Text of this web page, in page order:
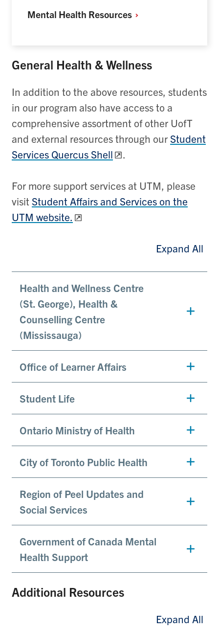
Mental Health Resources
General Health & Wellness
In addition to the above resources, students
in our program also have access to a
comprehensive assortment of other UofT
and external resources through ourStudent
Services Quercus Shell
.
For more support services at UTM, please
visitStudent Affairs and Services on the
UTM website.
Expand All
Health and Wellness Centre
(St. George), Health &
Counselling Centre
(Mississauga)
Office of Learner Affairs
Student Life
Ontario Ministry of Health
City of Toronto Public Health
Region of Peel Updates and
Social Services
Government of Canada Mental
Health Support
Additional Resources
Expand All